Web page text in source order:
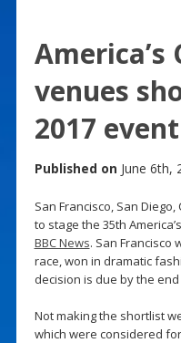
America’s
venues
2017 event
Published on June 6th,
San Francisco, San
to stage the 35th
BBC News. San Francisco
race, won in dramatic
decision is due by the
Not making the shortlist
which were considered